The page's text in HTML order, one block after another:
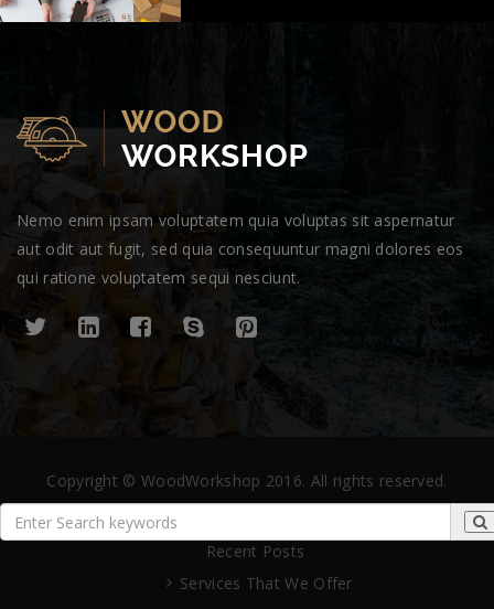
Nemo enim ipsam voluptatem quia voluptas sit aspernatur
aut odit aut fugit, sed quia consequuntur magni dolores eos
qui ratione voluptatem sequi nesciunt.
Copyright © WoodWorkshop 2016. All rights reserved.
Recent Posts
Services That We Offer